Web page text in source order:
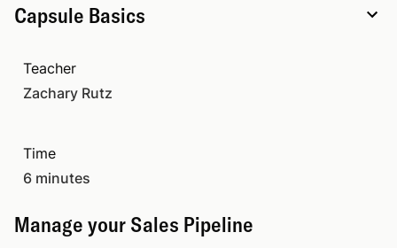
Teacher
Zachary Rutz
Time
6 minutes
Manage your Sales Pipeline
Capsule Basics
Importing Contacts
Organizing Records
Add Custom Fields